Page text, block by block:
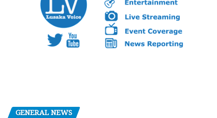
GENERAL NEWS